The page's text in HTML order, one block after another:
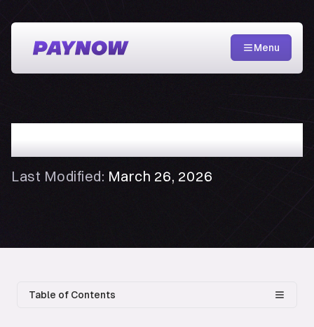
Menu
Last Modified: March 26, 2026
Table of Contents